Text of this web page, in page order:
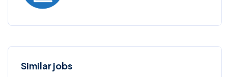
Similar jobs